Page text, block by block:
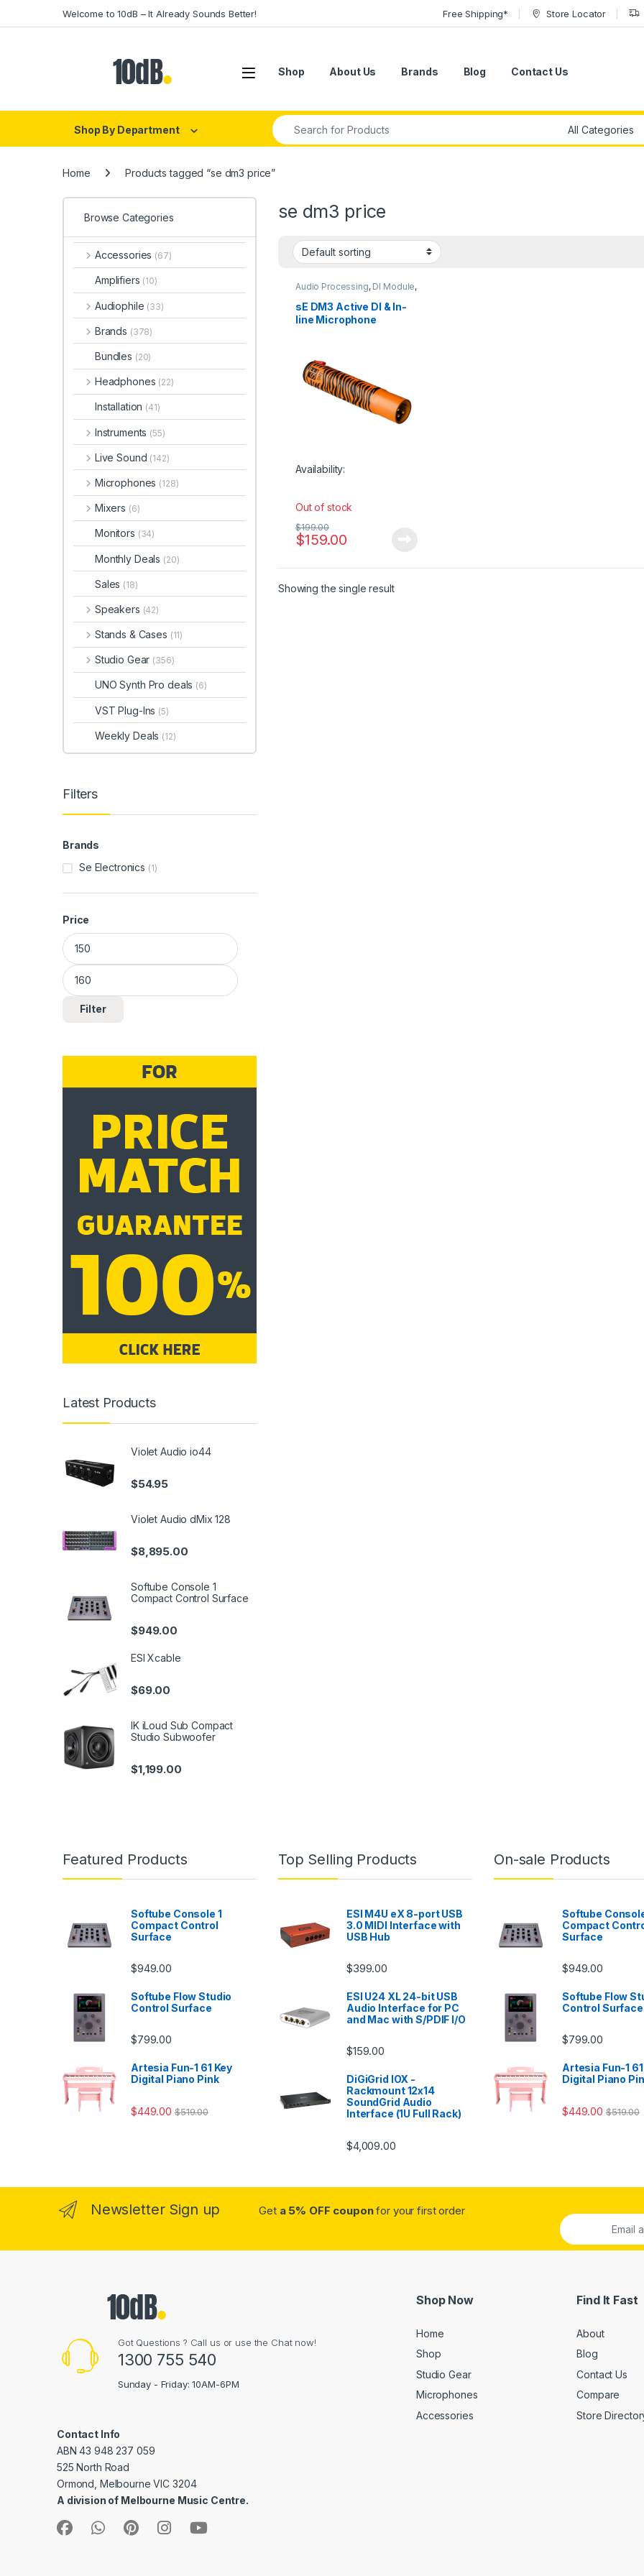
Welcome to 10dB – It Already Sounds Better! Free Shipping* Store Locator
Open Shop About Us Brands Blog Contact Us
Shop By Department
Search for:
Home Products tagged “se dm3 price”
se dm3 price
Audio Processing, DI Module,
DI Modules & Direct Boxes
Live Sound,sE Electronics
Studio Gear
sE DM3 Active DI & In-
line Microphone
Availability:
Out of stock
$159.00
$199.00
Showing the single result
Browse Categories
Accessories (67)
Amplifiers (10)
Audiophile (33)
Brands (378)
Bundles (20)
Headphones (22)
Installation (41)
Instruments (55)
Live Sound (142)
Microphones (128)
Mixers (6)
Monitors (34)
Monthly Deals (20)
Sales (18)
Speakers (42)
Stands & Cases (11)
Studio Gear (356)
UNO Synth Pro deals (6)
VST Plug-Ins (5)
Weekly Deals (12)
Filters
Brands
Se Electronics (1)
Price
Min price
Max price
Filter
Latest Products
Violet Audio io44
$54.95
Violet Audio dMix 128
$8,895.00
Softube Console 1
Compact Control Surface
$949.00
ESI Xcable
$69.00
IK iLoud Sub Compact
Studio Subwoofer
$1,199.00
Featured Products
Softube Console 1
Compact Control
Surface
$949.00
Softube Flow Studio
Control Surface
$799.00
Artesia Fun-1 61 Key
Digital Piano Pink
$449.00 $519.00
Top Selling Products
ESI M4U eX 8-port USB
3.0 MIDI Interface with
USB Hub
$399.00
ESI U24 XL 24-bit USB
Audio Interface for PC
and Mac with S/PDIF I/O
$159.00
DiGiGrid IOX -
Rackmount 12x14
SoundGrid Audio
Interface (1U Full Rack)
$4,009.00
On-sale Products
Softube
Compact
Surface
$949.00
Softube Flow
Control Surface
$799.00
Artesia Fun-1
Digital Piano
$449.00 $519.00
Newsletter Sign up Get a 5% OFF couponfor your first order
Got Questions ? Call us or use the Chat now!
1300 755 540
Sunday - Friday: 10AM-6PM
Contact Info
ABN 43 948 237 059
525 North Road
Ormond, Melbourne VIC 3204
A division of Melbourne Music Centre.
Shop Now
Home
Shop
Studio Gear
Microphones
Accessories
Find It Fast
About
Blog
Contact Us
Compare
Store